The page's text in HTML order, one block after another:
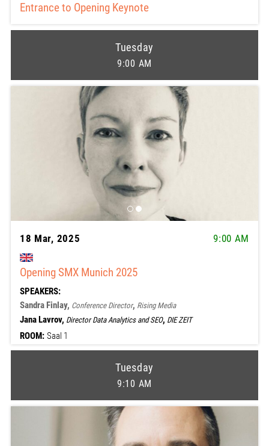
Entrance to Opening Keynote
Tuesday
9:00 AM
18 Mar, 2025 9:00 AM
Opening SMX Munich 2025
SPEAKERS:
Sandra Finlay, Conference Director, Rising Media
Jana Lavrov, Director Data Analytics and SEO, DIE ZEIT
ROOM: Saal 1
Tuesday
9:10 AM